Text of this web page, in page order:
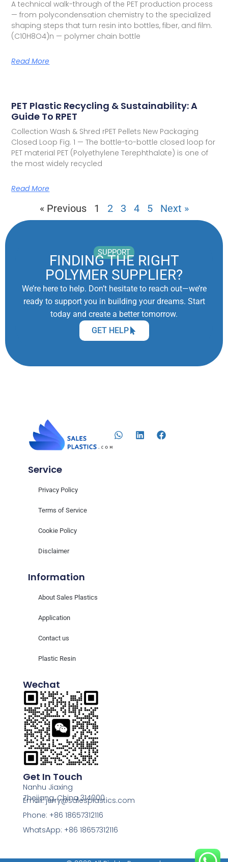
A technical walk-through of the PET production process
— from polycondensation chemistry to the specialized
shaping steps that turn resin into bottles, fiber, and film.
(C10H8O4)n — polymer chain bottle
Read More
PET Plastic Recycling & Sustainability: A
Guide To RPET
Collection Wash & Shred rPET Pellets New Packaging
Closed Loop Fig. 1 — The bottle-to-bottle closed loop for
PET material PET (Polyethylene Terephthalate) is one of
the most widely recycled
Read More
« Previous 1 2 3 4 5 Next »
SUPPORT
FINDING THE RIGHT
POLYMER SUPPLIER?
We’re here to help. Don’t hesitate to reach out—we’re
ready to support you in building your dreams. Start
today and create a better tomorrow.
GET HELP
Information
About Sales Plastics
Application
Contact us
Plastic Resin
Service
Privacy Policy
Terms of Service
Cookie Policy
Disclaimer
Get In Touch
Nanhu Jiaxing
Zhejiang, China 314000
Email: jerry@salesplastics.com
Phone: +86 18657312116
WhatsApp: +86 18657312116
Wechat